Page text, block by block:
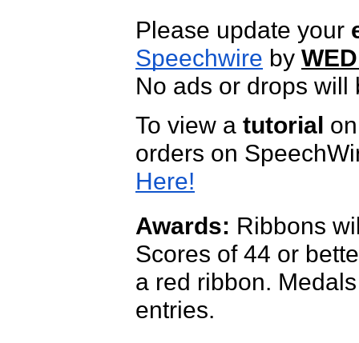
Please update your
Speechwire by
No ads or drops will
To view a tutorial
orders on
Here!
Awards: Ribbons
Scores of 44 or
a red ribbon.
entries.